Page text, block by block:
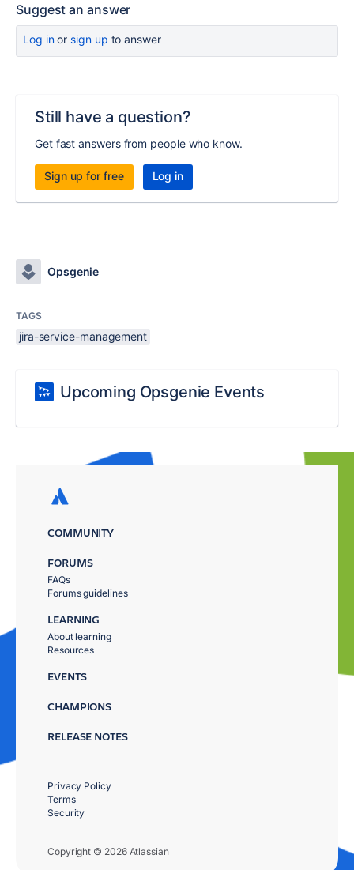
Suggest an answer
Log inor sign up to answer
Still have a question?
Get fast answers from people who know.
Sign up for free Log in
Opsgenie
TAGS
jira-service-management
Upcoming Opsgenie Events
COMMUNITY
FORUMS
FAQs
Forums guidelines
LEARNING
About learning
Resources
EVENTS
CHAMPIONS
RELEASE NOTES
Copyright © 2026 Atlassian
Privacy Policy
Terms
Security